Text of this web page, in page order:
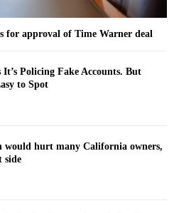
for approval of Time Warner deal
It’s Policing Fake Accounts. But
to Spot
would hurt many California owners,
side